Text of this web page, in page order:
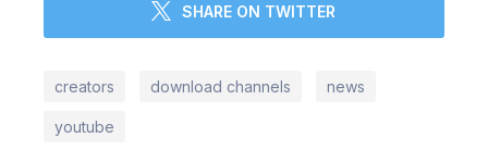
SHARE ON TWITTER
creators download channels news
youtube